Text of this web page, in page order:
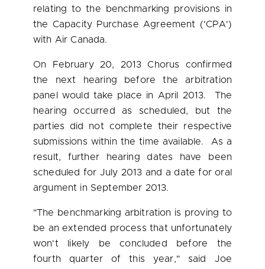
relating to the benchmarking provisions in
the Capacity Purchase Agreement ('CPA')
with AirCanada.
On February 20, 2013 Chorus confirmed
the next hearing before the arbitration
panel would take place in April 2013. The
hearing occurred as scheduled, but the
parties did not complete their respective
submissions within the time available. As a
result, further hearing dates have been
scheduled for July 2013 and a date for oral
argument in September 2013.
"The benchmarking arbitration is proving to
be an extended process that unfortunately
won't likely be concluded before the
fourth quarter of this year," said Joe